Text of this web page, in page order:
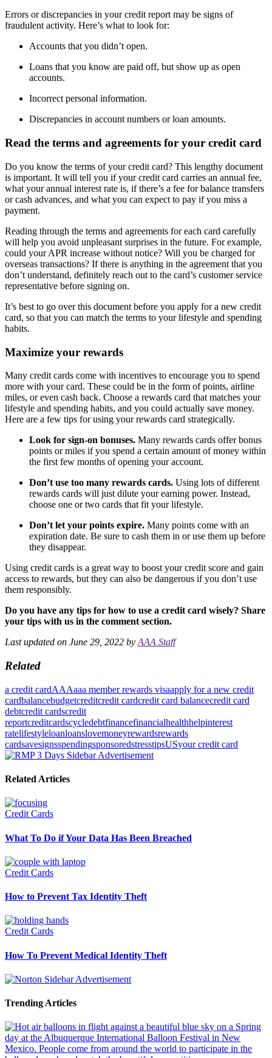
Errors or discrepancies in your credit report may be signs of
fraudulent activity. Here’s what to look for:
Accounts that you didn’t open.
Loans that you know are paid off, but show up as open
accounts.
Incorrect personal information.
Discrepancies in account numbers or loan amounts.
Read the terms and agreements for your credit card
Do you know the terms of your credit card? This lengthy document
is important. It will tell you if your credit card carries an annual fee,
what your annual interest rate is, if there’s a fee for balance transfers
or cash advances, and what you can expect to pay if you miss a
payment.
Reading through the terms and agreements for each card carefully
will help you avoid unpleasant surprises in the future. For example,
could your APR increase without notice? Will you be charged for
overseas transactions? If there is anything in the agreement that you
don’t understand, definitely reach out to the card’s customer service
representative before signing on.
It’s best to go over this document before you apply for a new credit
card, so that you can match the terms to your lifestyle and spending
habits.
Maximize your rewards
Many credit cards come with incentives to encourage you to spend
more with your card. These could be in the form of points, airline
miles, or even cash back. Choose a rewards card that matches your
lifestyle and spending habits, and you could actually save money.
Here are a few tips for using your rewards card strategically.
Look for sign-on bonuses. Many rewards cards offer bonus
points or miles if you spend a certain amount of money within
the first few months of opening your account.
Don’t use too many rewards cards. Using lots of different
rewards cards will just dilute your earning power. Instead,
choose one or two cards that fit your lifestyle.
Don’t let your points expire. Many points come with an
expiration date. Be sure to cash them in or use them up before
they disappear.
Using credit cards is a great way to boost your credit score and gain
access to rewards, but they can also be dangerous if you don’t use
them responsibly.
Do you have any tips for how to use a credit card wisely? Share
your tips with us in the comment section.
Last updated on June 29, 2022 by AAA Staff
Related
a credit cardAAAaaa member rewards visaapply for a new credit
cardbalancebudgetcreditcredit cardcredit card balancecredit card
debtcredit cardscredit
reportcreditcardscycledebtfinancefinancialhealthhelpinterest
ratelifestyleloanloanslovemoneyrewardsrewards
cardsavesignsspendingsponsoredstresstipsUSyour credit card
Related Articles
Credit Cards
What To Do if Your Data Has Been Breached
Credit Cards
How to Prevent Tax Identity Theft
Credit Cards
How To Prevent Medical Identity Theft
Trending Articles